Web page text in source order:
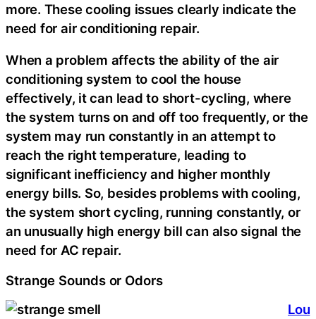
more. These cooling issues clearly indicate the
need for air conditioning repair.
When a problem affects the ability of the air
conditioning system to cool the house
effectively, it can lead to short-cycling, where
the system turns on and off too frequently, or the
system may run constantly in an attempt to
reach the right temperature, leading to
significant inefficiency and higher monthly
energy bills. So, besides problems with cooling,
the system short cycling, running constantly, or
an unusually high energy bill can also signal the
need for AC repair.
Strange Sounds or Odors
Lou